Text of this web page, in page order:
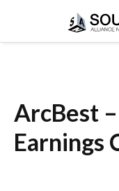
ArcBest
Earnings